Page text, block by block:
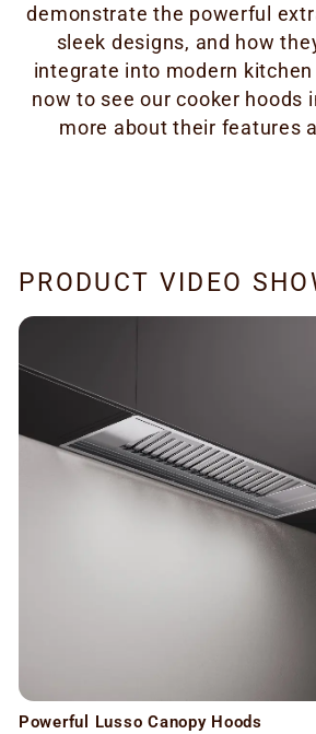
demonstrate the powerful
sleek designs, and how
integrate into modern
now to see our cooker hoods
more about their features
PRODUCT VIDEO
Powerful Lusso Canopy Hoods